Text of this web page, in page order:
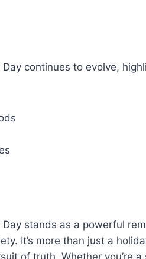
continues to evolve,
stands as a powerful
It’s more than just a
of truth. Whether you’re